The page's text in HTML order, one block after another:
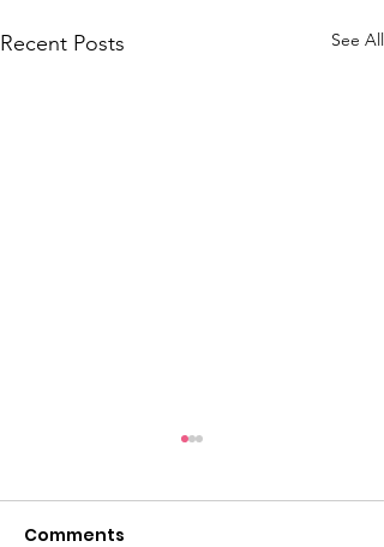
Recent Posts See All
Comments